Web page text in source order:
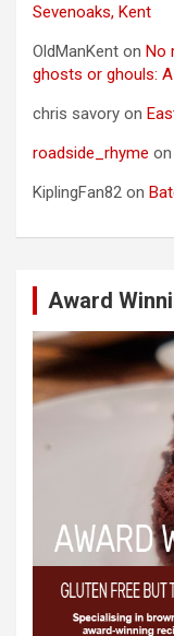
Sevenoaks, Kent
OldManKent on No
ghosts or ghouls:
chris savory on
roadside_rhyme on
KiplingFan82 on
Award